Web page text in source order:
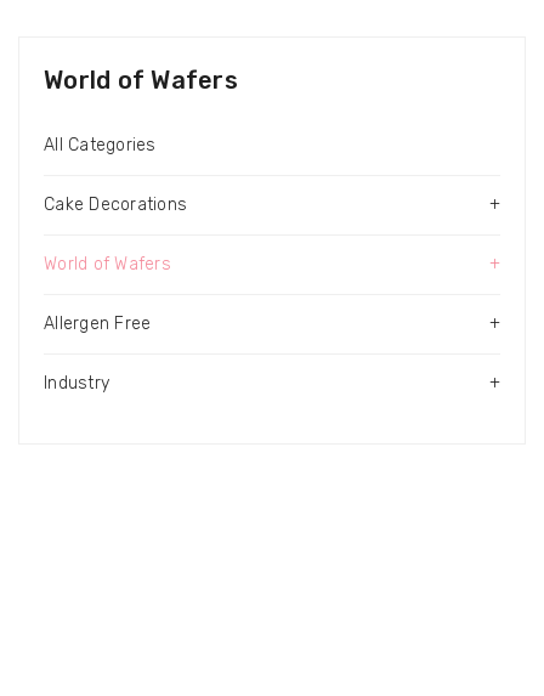
World of Wafers
All Categories
Cake Decorations +
World of Wafers +
Allergen Free +
Industry +